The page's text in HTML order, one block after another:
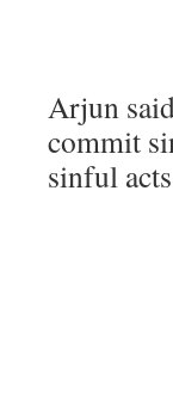
Arjun
commit
sinful